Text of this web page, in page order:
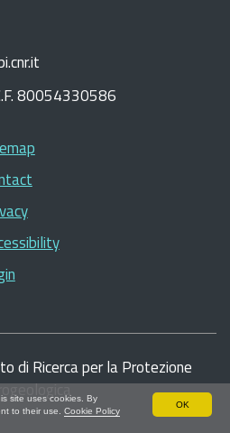
site uses cookies. By
to their use. Cookie Policy
OK
80054330586
di Ricerca per la Protezione